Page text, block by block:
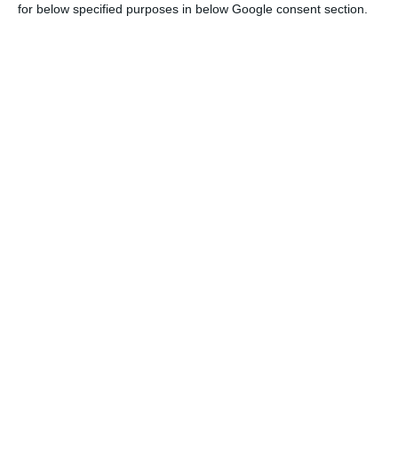
for below specified purposes in below Google consent section.
In March, DBRS had also issued a note